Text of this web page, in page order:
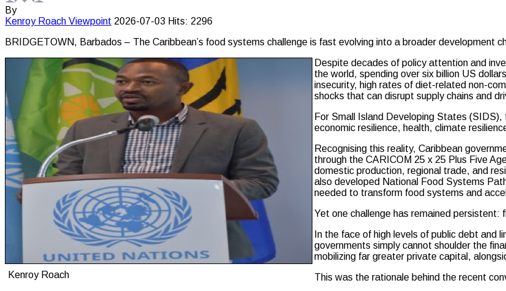
By
Kenroy Roach Viewpoint 2026-07-03 Hits: 2296
BRIDGETOWN, Barbados – The Caribbean’s food systems challenge is fast evolving into a broader development
Kenroy Roach
Despite decades of policy attention and
the world, spending over six billion US
insecurity, high rates of diet-related non-
shocks that can disrupt supply chains and
For Small Island Developing States
economic resilience, health, climate
Recognising this reality, Caribbean
through the CARICOM 25 x 25 Plus Five
domestic production, regional trade, and
also developed National Food Systems
needed to transform food systems and
Yet one challenge has remained persistent:
In the face of high levels of public debt and
governments simply cannot shoulder the
mobilizing far greater private capital,
This was the rationale behind the recent